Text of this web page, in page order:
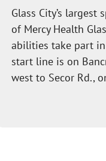
Glass City’s
of Mercy Health
abilities take part
start line is on
west to Secor Rd.,